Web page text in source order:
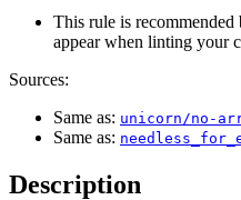
This rule is
appear when linting your
Sources:
Same as: unicorn/no-
Same as:
Description